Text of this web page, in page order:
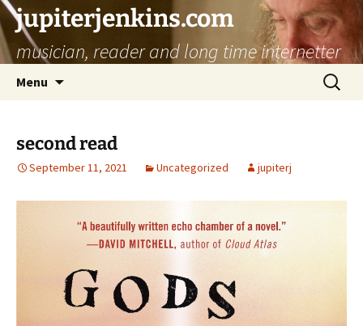
jupiterjenkins.com
musician, reader and long time internetter
Menu
Search
for:
second read
September 11, 2021 Uncategorized jupiterj